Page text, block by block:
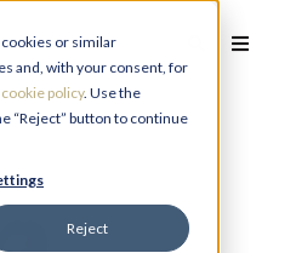
or similar
and, with your consent, for
cookie policy. Use the
“Reject” button to continue
Reject